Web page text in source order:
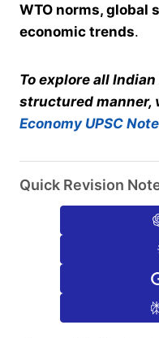
WTO norms, global
economic trends.
To explore all
structured manner,
Economy UPSC
Quick Revision